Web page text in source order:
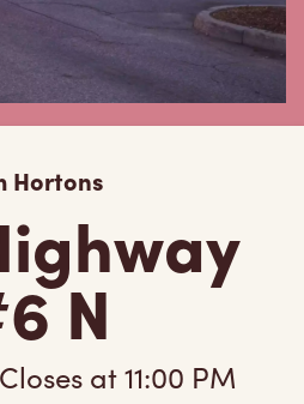
Hortons
N
Closes at11:00 PM